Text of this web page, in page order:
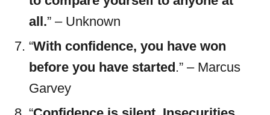
all.” – Unknown
“With confidence, you have won
before you have started .” – Marcus
Garvey